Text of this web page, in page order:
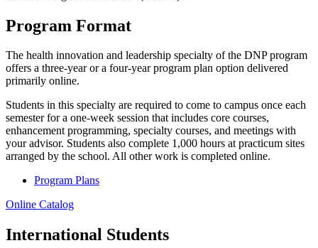
Program Format
The health innovation and leadership specialty of the DNP program
offers a three-year or a four-year program plan option delivered
primarily online.
Students in this specialty are required to come to campus once each
semester for a one-week session that includes core courses,
enhancement programming, specialty courses, and meetings with
your advisor. Students also complete 1,000 hours at practicum sites
arranged by the school. All other work is completed online.
Program Plans
Online Catalog
International Students